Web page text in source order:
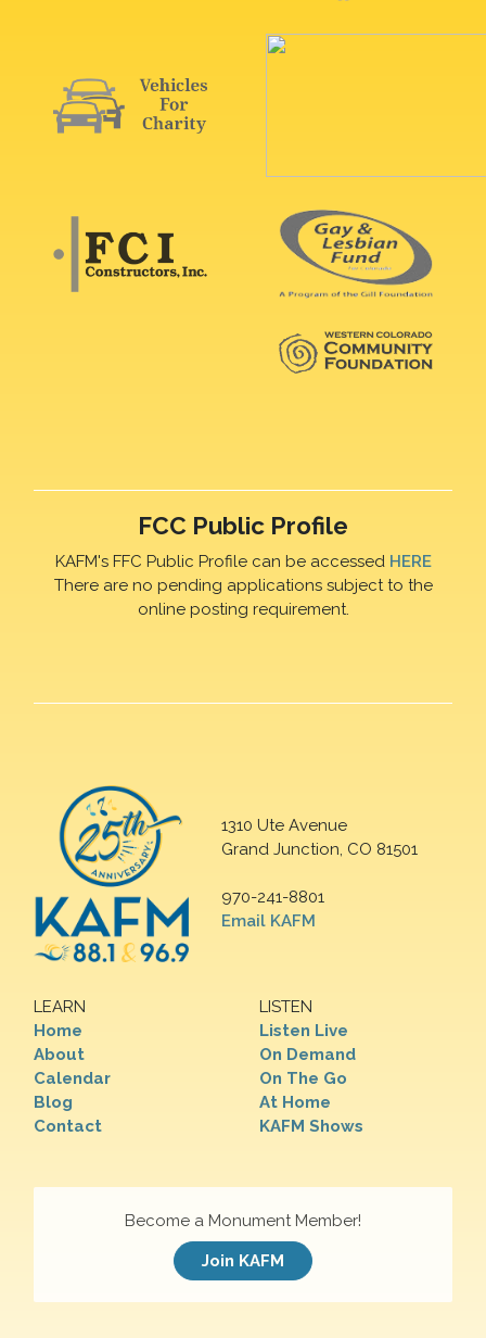
FCC Public Profile
KAFM's FFC Public Profile can be accessed HERE
There are no pending applications subject to the
online posting requirement.
1310 Ute Avenue
Grand Junction, CO 81501
970-241-8801
Email KAFM
LEARN
Home
About
Calendar
Blog
Contact
LISTEN
Listen Live
On Demand
On The Go
At Home
KAFM Shows
Become a Monument Member!
Join KAFM